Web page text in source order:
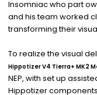
Insomniac who part
and his team worked
transforming their
To realize the visual
Hippotizer V4 Tierra+ MK2
NEP, with set up
Hippotizer